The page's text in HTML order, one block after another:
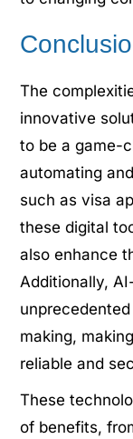
The
innovative
to be a game-
automating
such as visa
these digital
also enhance
Additionally,
making,
reliable and
These
of benefits,